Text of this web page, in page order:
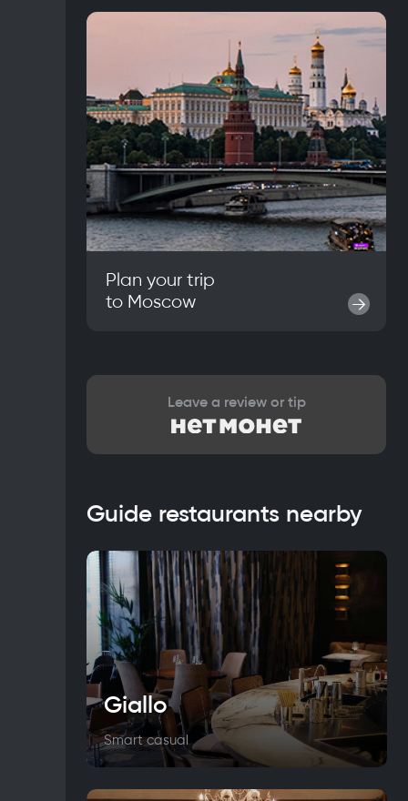
Plan your trip
to Moscow →
Leave a review or tip
Guide restaurants nearby
Giallo
Smart casual